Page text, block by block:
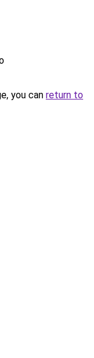
you can return to